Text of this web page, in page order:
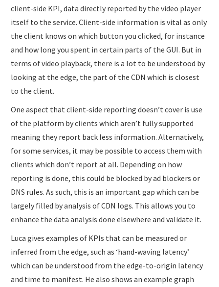
client-side KPI, data directly reported by the video player
itself to the service. Client-side information is vital as only
the client knows on which button you clicked, for instance
and how long you spent in certain parts of the GUI. But in
terms of video playback, there is a lot to be understood by
looking at the edge, the part of the CDN which is closest
to the client.
One aspect that client-side reporting doesn’t cover is use
of the platform by clients which aren’t fully supported
meaning they report back less information. Alternatively,
for some services, it may be possible to access them with
clients which don’t report at all. Depending on how
reporting is done, this could be blocked by ad blockers or
DNS rules. As such, this is an important gap which can be
largely filled by analysis of CDN logs. This allows you to
enhance the data analysis done elsewhere and validate it.
Luca gives examples of KPIs that can be measured or
inferred from the edge, such as ‘hand-waving latency’
which can be understood from the edge-to-origin latency
and time to manifest. He also shows an example graph